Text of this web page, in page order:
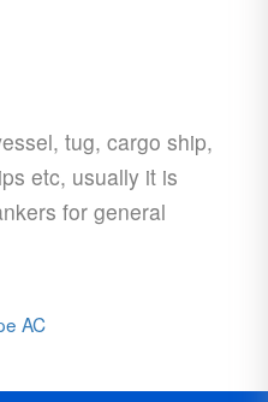
tug, cargo ship,
etc, usually it is
for general
AC